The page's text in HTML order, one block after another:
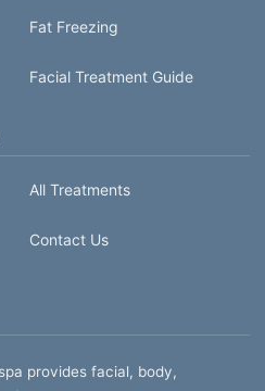
Fat Freezing
Facial Treatment Guide
All Treatments
Contact Us
provides facial, body,